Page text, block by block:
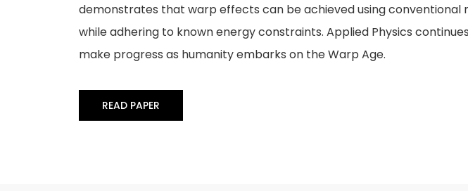
demonstrates that warp effects can be achieved using conventional
while adhering to known energy constraints. Applied Physics
make progress as humanity embarks on the Warp Age.
READ PAPER